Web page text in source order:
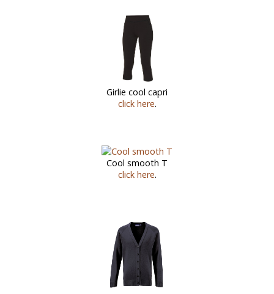
Girlie cool capri
click here.
Cool smooth T
click here.